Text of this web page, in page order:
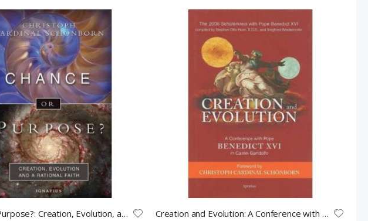
Chance or Purpose?: Creation, Evolution, and a Rational Faith Creation and Evolution: A Conference with Pope Benedict XVI in Castel Gandolfo